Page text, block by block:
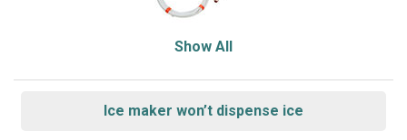
Show All
Ice maker won’t dispense ice